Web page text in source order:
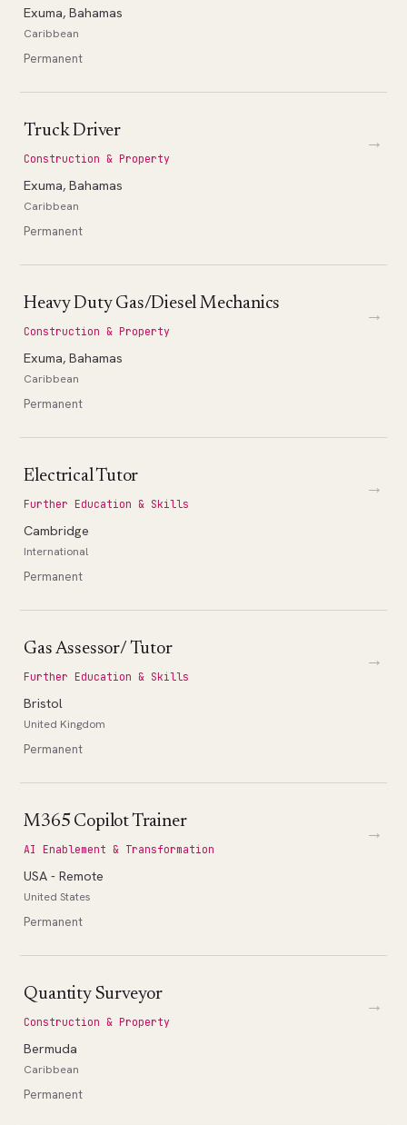
Exuma, Bahamas
Caribbean
Permanent
Truck Driver
Construction & Property
Exuma, Bahamas
Caribbean
Permanent
→
Heavy Duty Gas/Diesel Mechanics
Construction & Property
Exuma, Bahamas
Caribbean
Permanent
→
Electrical Tutor
Further Education & Skills
Cambridge
International
Permanent
→
Gas Assessor/ Tutor
Further Education & Skills
Bristol
United Kingdom
Permanent
→
M365 Copilot Trainer
AI Enablement & Transformation
USA - Remote
United States
Permanent
→
Quantity Surveyor
Construction & Property
Bermuda
Caribbean
Permanent
→